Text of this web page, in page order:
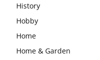
History
Hobby
Home
Home & Garden